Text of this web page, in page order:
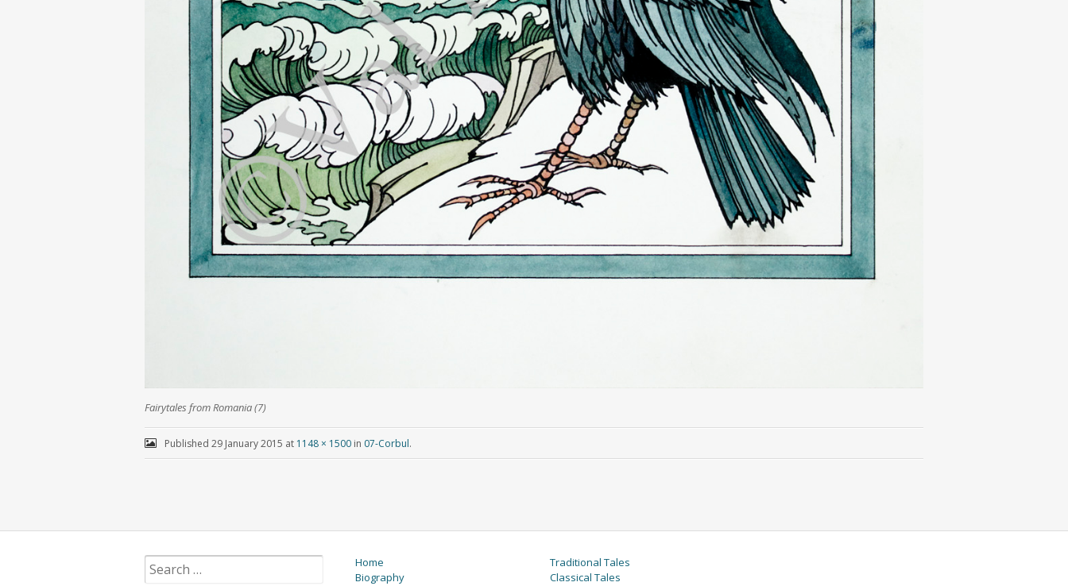
Fairytales from Romania (7)
Published 29 January 2015 at 1148 × 1500in 07-Corbul.
Home
Biography
Traditional Tales
Classical Tales